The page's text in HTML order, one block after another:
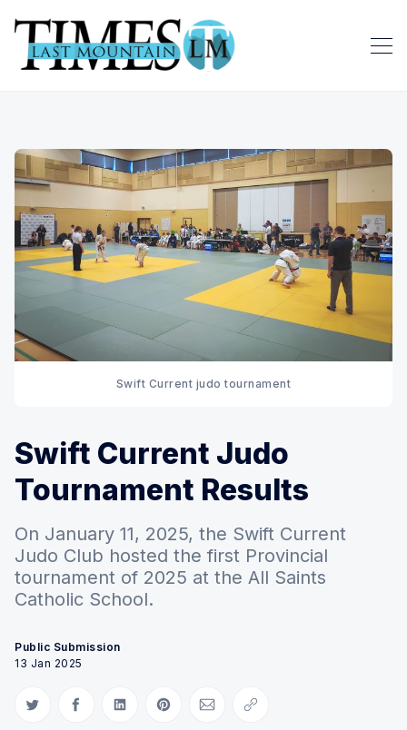
Swift Current judo tournament
Swift Current Judo
Tournament Results
On January 11, 2025, the Swift Current
Judo Club hosted the first Provincial
tournament of 2025 at the All Saints
Catholic School.
Public Submission
13 Jan 2025
Share on Twitter
Share on Facebook
Share on LinkedIn
Share on Pinterest
Share via Email
Copy link